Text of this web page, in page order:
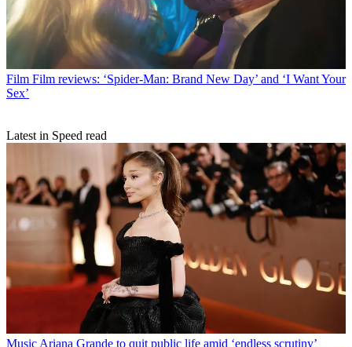
Film Film reviews: ‘Spider-Man: Brand New Day’ and ‘I Want Your
Sex’
Latest in Speed read
Music Ariana Grande to quit public life amid ‘endless scrutiny’